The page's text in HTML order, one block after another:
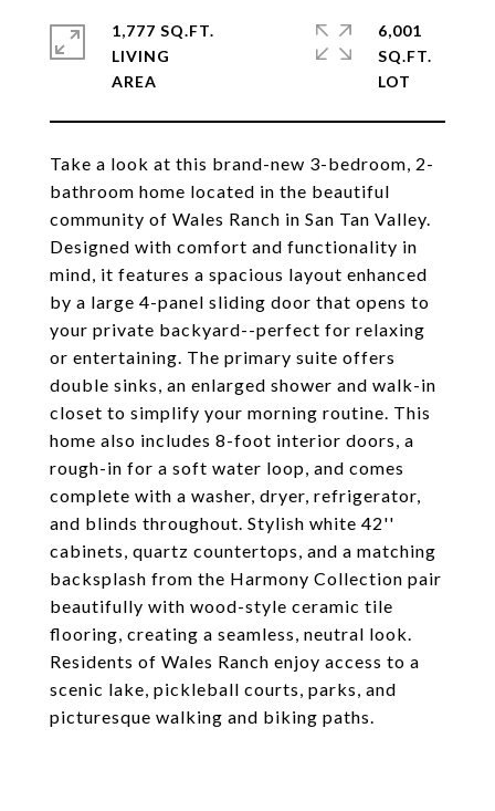
Take a look at this brand-new 3-bedroom, 2-
bathroom home located in the beautiful
community of Wales Ranch in San Tan Valley.
Designed with comfort and functionality in
mind, it features a spacious layout enhanced
by a large 4-panel sliding door that opens to
your private backyard--perfect for relaxing
or entertaining. The primary suite offers
double sinks, an enlarged shower and walk-in
closet to simplify your morning routine. This
home also includes 8-foot interior doors, a
rough-in for a soft water loop, and comes
complete with a washer, dryer, refrigerator,
and blinds throughout. Stylish white 42''
cabinets, quartz countertops, and a matching
backsplash from the Harmony Collection pair
beautifully with wood-style ceramic tile
flooring, creating a seamless, neutral look.
Residents of Wales Ranch enjoy access to a
scenic lake, pickleball courts, parks, and
picturesque walking and biking paths.
1,777 SQ.FT.
LIVING
6,001
SQ.FT.